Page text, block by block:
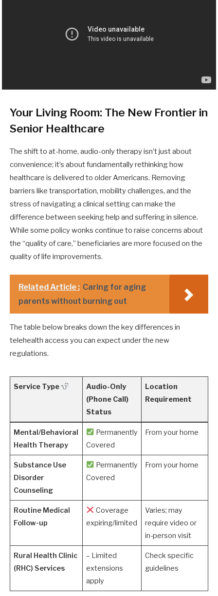
Your Living Room: The New Frontier in
Senior Healthcare
The shift to at-home, audio-only therapy isn’t just about
convenience; it’s about fundamentally rethinking how
healthcare is delivered to older Americans. Removing
barriers like transportation, mobility challenges, and the
stress of navigating a clinical setting can make the
difference between seeking help and suffering in silence.
While some policy wonks continue to raise concerns about
the “quality of care,” beneficiaries are more focused on the
quality of life improvements.
Related Article : Caring for aging
parents without burning out
The table below breaks down the key differences in
telehealth access you can expect under the new
regulations.
Service Type
Audio-Only
(Phone Call)
Status
Location
Requirement
Mental/Behavioral
Health Therapy
Permanently
Covered
From your home
Substance Use
Disorder
Counseling
Permanently
Covered
From your home
Routine Medical
Follow-up
Coverage
expiring/limited
Varies; may
require video or
in-person visit
Rural Health Clinic
(RHC) Services
– Limited
extensions
apply
Check specific
guidelines